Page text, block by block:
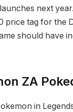
next
price tag for the
should have
ZA
in